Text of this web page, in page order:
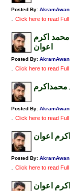
Posted By: AkramAwan
. Click here to read Full
محمد اکرم
اعوان
Posted By: AkramAwan
. Click here to read Full
Posted By: AkramAwan
. Click here to read Full
اعوان
Posted By: AkramAwan
. Click here to read Full
اعوان